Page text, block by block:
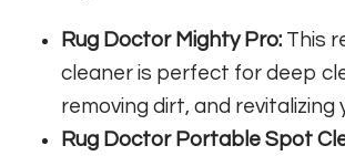
Rug Doctor Mighty Pro: This
cleaner is perfect for deep
removing dirt, and revitalizing
Rug Doctor Portable Spot